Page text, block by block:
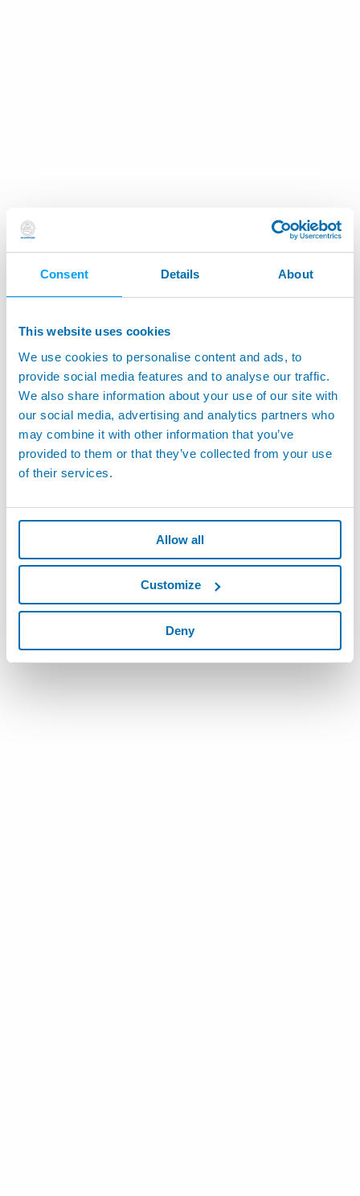
Consent Details About
This website uses cookies
We use cookies to personalise content and ads, to
provide social media features and to analyse our traffic.
We also share information about your use of our site with
our social media, advertising and analytics partners who
may combine it with other information that you’ve
provided to them or that they’ve collected from your use
of their services.
Allow all
Customize
Deny